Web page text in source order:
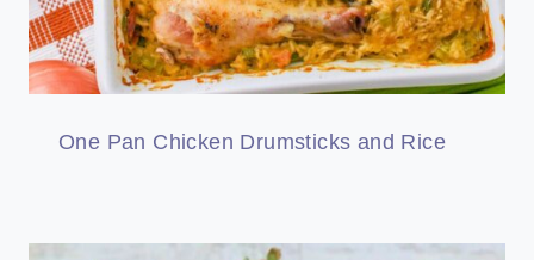
One Pan Chicken Drumsticks and Rice